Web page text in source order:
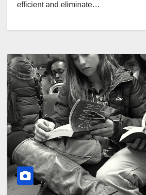
efficient and eliminate…